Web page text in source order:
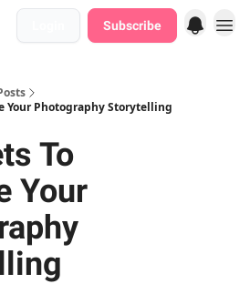
Subscribe
Your Photography Storytelling
To
Your